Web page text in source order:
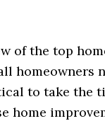
of the top
homeowners
to take the
home